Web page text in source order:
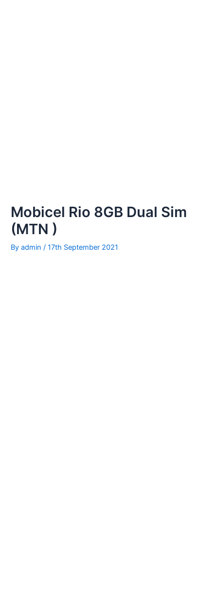
Mobicel Rio 8GB Dual Sim
(MTN )
Byadmin/17th September 2021